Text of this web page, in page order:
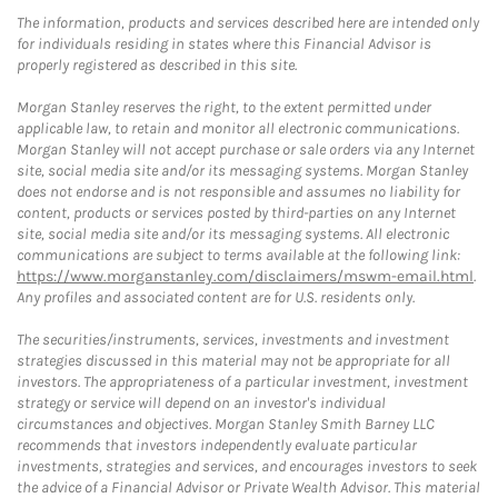
The information, products and services described here are intended only
for individuals residing in states where this Financial Advisor is
properly registered as described in this site.
Morgan Stanley reserves the right, to the extent permitted under
applicable law, to retain and monitor all electronic communications.
Morgan Stanley will not accept purchase or sale orders via any Internet
site, social media site and/or its messaging systems. Morgan Stanley
does not endorse and is not responsible and assumes no liability for
content, products or services posted by third-parties on any Internet
site, social media site and/or its messaging systems. All electronic
communications are subject to terms available at the following link:
https://www.morganstanley.com/disclaimers/mswm-email.html.
Any profiles and associated content are for U.S. residents only.
The securities/instruments, services, investments and investment
strategies discussed in this material may not be appropriate for all
investors. The appropriateness of a particular investment, investment
strategy or service will depend on an investor's individual
circumstances and objectives. Morgan Stanley Smith Barney LLC
recommends that investors independently evaluate particular
investments, strategies and services, and encourages investors to seek
the advice of a Financial Advisor or Private Wealth Advisor. This material